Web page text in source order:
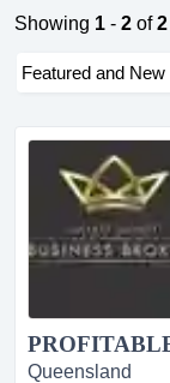
Showing 1 - 2 of2
Queensland